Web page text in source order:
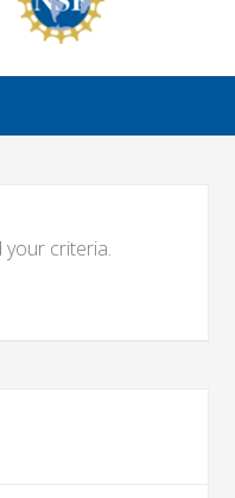
criteria.